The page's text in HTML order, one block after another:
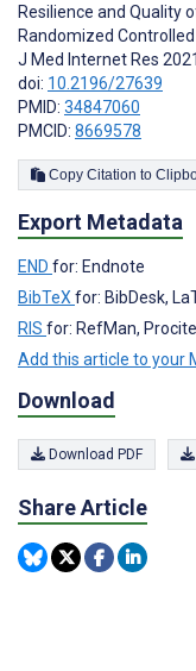
Resilience and Quality
Randomized Controlled
J Med Internet Res
doi: 10.2196/27639
PMID: 34847060
PMCID: 8669578
Copy Citation
Export Metadata
END for: Endnote
BibTeXfor: BibDesk,
RIS for: RefMan,
Add this article to your
Download
Download PDF
Share Article